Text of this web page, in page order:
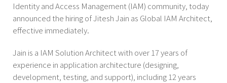
Identity and Access Management (IAM) community, today
announced the hiring of Jitesh Jain as Global IAM Architect,
effective immediately.
Jain is a IAM Solution Architect with over 17 years of
experience in application architecture (designing,
development, testing, and support), including 12 years